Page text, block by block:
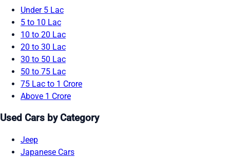
Under 5 Lac
5 to 10 Lac
10 to 20 Lac
20 to 30 Lac
30 to 50 Lac
50 to 75 Lac
75 Lac to 1 Crore
Above 1 Crore
Used Cars by Category
Jeep
Japanese Cars